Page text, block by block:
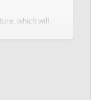
which will
you guys
we might as